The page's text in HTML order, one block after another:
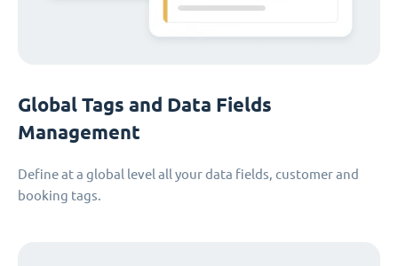
Global Tags and Data Fields
Management
Define at a global level all your data fields, customer and
booking tags.